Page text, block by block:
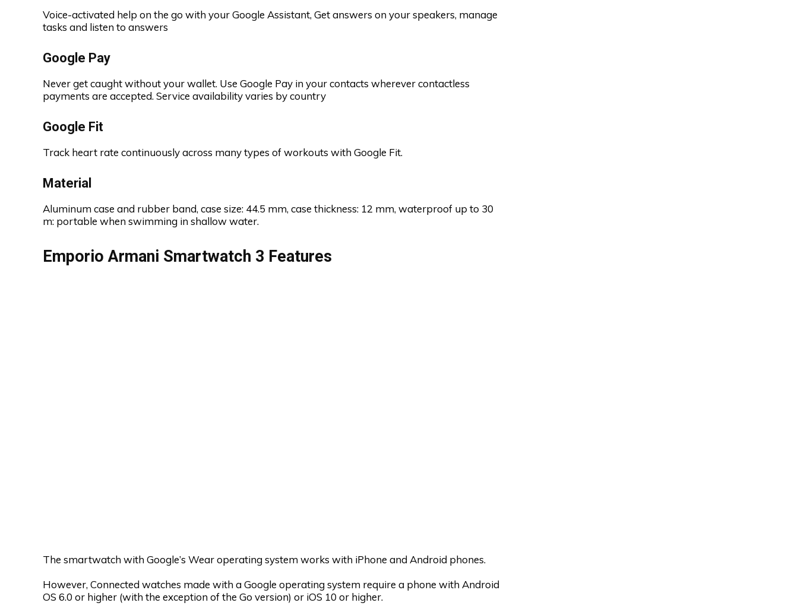
Voice-activated help on the go with your Google Assistant, Get answers on your speakers, manage
tasks and listen to answers
Google Pay
Never get caught without your wallet. Use Google Pay in your contacts wherever contactless
payments are accepted. Service availability varies by country
Google Fit
Track heart rate continuously across many types of workouts with Google Fit.
Material
Aluminum case and rubber band, case size: 44.5 mm, case thickness: 12 mm, waterproof up to 30
m: portable when swimming in shallow water.
Emporio Armani Smartwatch 3 Features
The smartwatch with Google’s Wear operating system works with iPhone and Android phones.
However, Connected watches made with a Google operating system require a phone with Android
OS 6.0 or higher (with the exception of the Go version) or iOS 10 or higher.